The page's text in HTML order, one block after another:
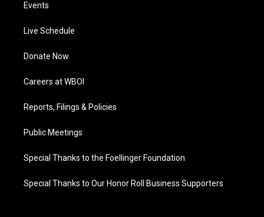
Events
Live Schedule
Donate Now
Careers at WBOI
Reports, Filings & Policies
Public Meetings
Special Thanks to the Foellinger Foundation
Special Thanks to Our Honor Roll Business Supporters